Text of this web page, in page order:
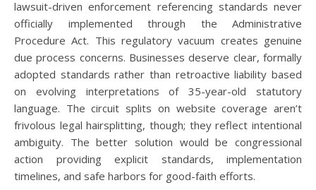
lawsuit-driven enforcement referencing standards never
officially implemented through the Administrative
Procedure Act. This regulatory vacuum creates genuine
due process concerns. Businesses deserve clear, formally
adopted standards rather than retroactive liability based
on evolving interpretations of 35-year-old statutory
language. The circuit splits on website coverage aren’t
frivolous legal hairsplitting, though; they reflect intentional
ambiguity. The better solution would be congressional
action providing explicit standards, implementation
timelines, and safe harbors for good-faith efforts.